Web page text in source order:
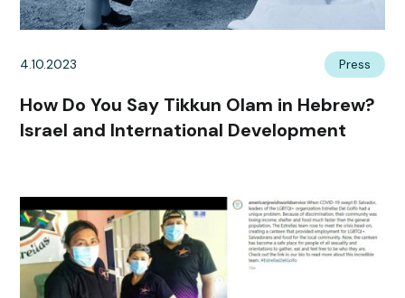
4.10.2023 Press
How Do You Say Tikkun Olam in Hebrew?
Israel and International Development